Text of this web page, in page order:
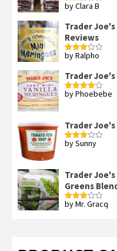
Rated
out
of 5
by Clara B
Trader
Reviews
Rated
of 5
by Ralpho
Trader
Rated4
by Phoebebe
Trader
Rated
by Sunny
Trader
Greens
Rated
by Mr. Gracq